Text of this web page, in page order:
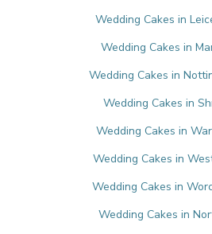
Wedding Cakes in
Wedding Cakes in
Wedding Cakes in
Wedding Cakes in
Wedding Cakes in
Wedding Cakes in
Wedding Cakes in
Wedding Cakes in